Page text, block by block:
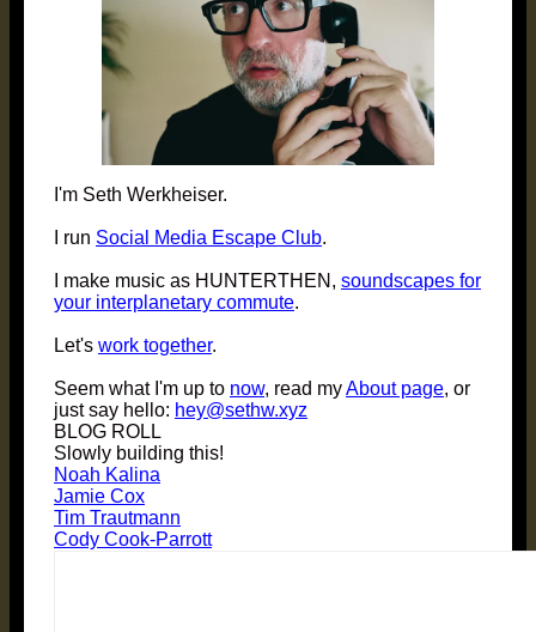
I'm Seth Werkheiser.
I run Social Media Escape Club.
I make music as HUNTERTHEN, soundscapes for
your interplanetary commute.
Let's work together.
Seem what I'm up to now, read myAbout page, or
just say hello: hey@sethw.xyz
BLOG ROLL
Slowly building this!
Noah Kalina
Jamie Cox
Tim Trautmann
Cody Cook-Parrott